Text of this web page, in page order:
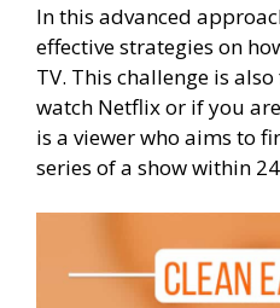
In this advanced
effective strategies on
TV. This challenge is
watch Netflix or if you
is a viewer who aims to
series of a show within